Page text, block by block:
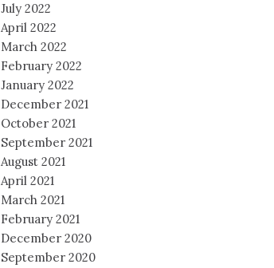
July 2022
April 2022
March 2022
February 2022
January 2022
December 2021
October 2021
September 2021
August 2021
April 2021
March 2021
February 2021
December 2020
September 2020